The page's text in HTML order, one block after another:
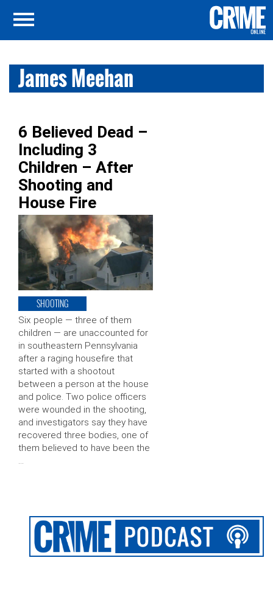
James Meehan
6 Believed Dead –
Including 3
Children – After
Shooting and
House Fire
SHOOTING
Six people — three of them
children — are unaccounted for
in southeastern Pennsylvania
after a raging housefire that
started with a shootout
between a person at the house
and police. Two police officers
were wounded in the shooting,
and investigators say they have
recovered three bodies, one of
them believed to have been the
…